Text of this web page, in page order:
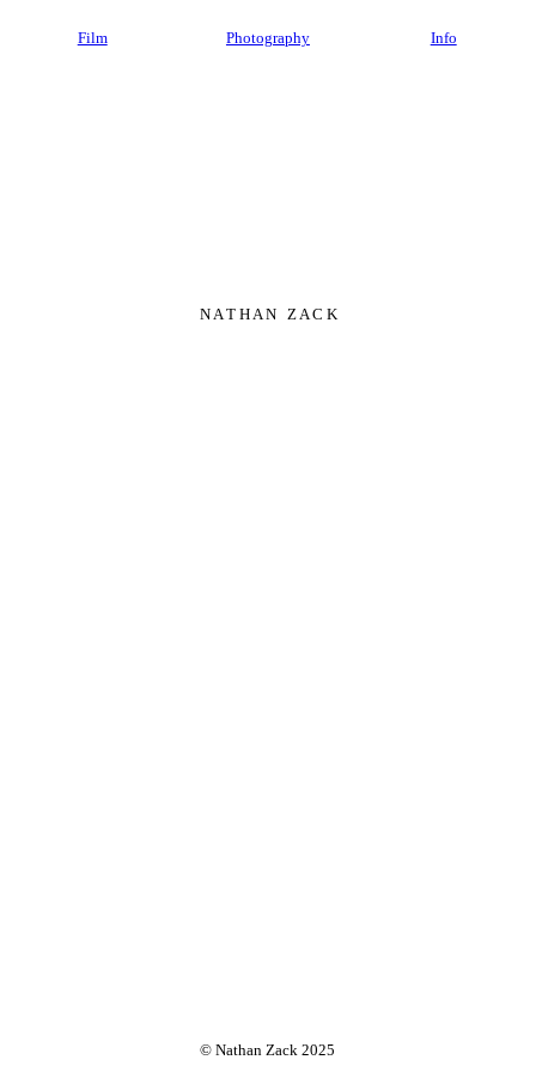
Film Photography Info
N A T H A N Z A C K
© Nathan Zack 2025